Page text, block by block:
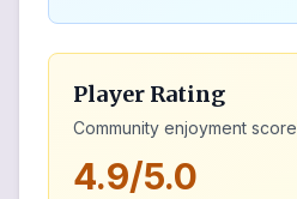
Player Rating
Community enjoyment score
4.9/5.0